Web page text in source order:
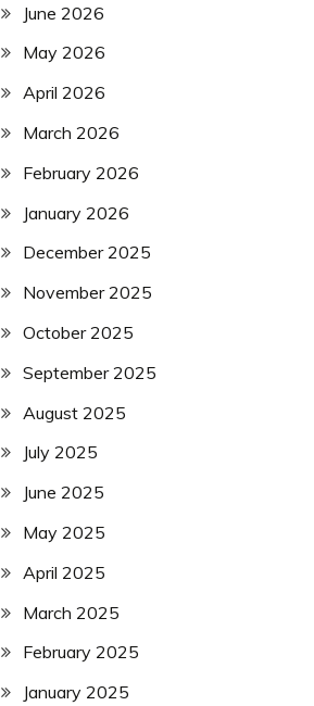
June 2026
May 2026
April 2026
March 2026
February 2026
January 2026
December 2025
November 2025
October 2025
September 2025
August 2025
July 2025
June 2025
May 2025
April 2025
March 2025
February 2025
January 2025